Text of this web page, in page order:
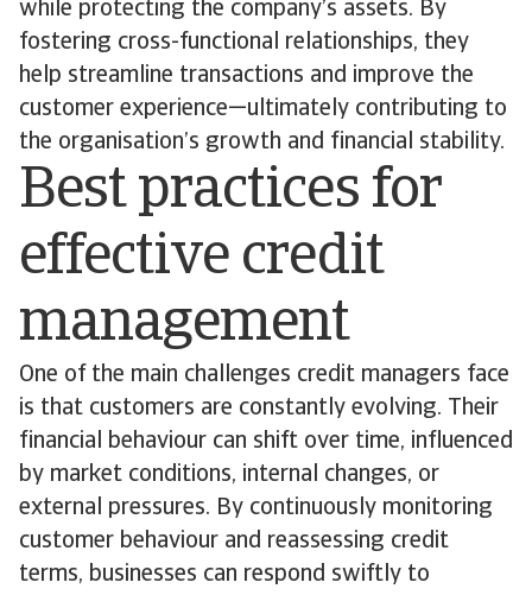
while protecting the company’s assets. By
fostering cross-functional relationships, they
help streamline transactions and improve the
customer experience—ultimately contributing to
the organisation’s growth and financial stability.
Best practices for
effective credit
management
One of the main challenges credit managers face
is that customers are constantly evolving. Their
financial behaviour can shift over time, influenced
by market conditions, internal changes, or
external pressures. By continuously monitoring
customer behaviour and reassessing credit
terms, businesses can respond swiftly to